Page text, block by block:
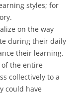
styles; for
on the way
during their daily
their learning.
the entire
collectively to a
could have